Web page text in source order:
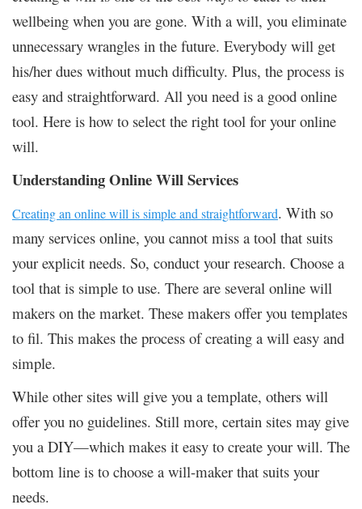
wellbeing when you are gone. With a will, you eliminate
unnecessary wrangles in the future. Everybody will get
his/her dues without much difficulty. Plus, the process is
easy and straightforward. All you need is a good online
tool. Here is how to select the right tool for your online
will.
Understanding Online Will Services
Creating an online will is simple and straightforward. With so
many services online, you cannot miss a tool that suits
your explicit needs. So, conduct your research. Choose a
tool that is simple to use. There are several online will
makers on the market. These makers offer you templates
to fil. This makes the process of creating a will easy and
simple.
While other sites will give you a template, others will
offer you no guidelines. Still more, certain sites may give
you a DIY—which makes it easy to create your will. The
bottom line is to choose a will-maker that suits your
needs.